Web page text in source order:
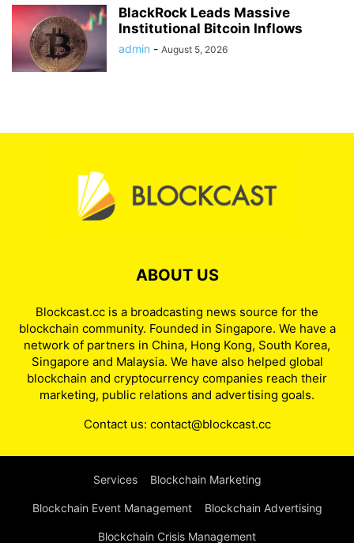
BlackRock Leads Massive
Institutional Bitcoin Inflows
admin - August 5, 2026
ABOUT US
Blockcast.cc is a broadcasting news source for the
blockchain community. Founded in Singapore. We have a
network of partners in China, Hong Kong, South Korea,
Singapore and Malaysia. We have also helped global
blockchain and cryptocurrency companies reach their
marketing, public relations and advertising goals.
Contact us: contact@blockcast.cc
Services Blockchain Marketing
Blockchain Event Management Blockchain Advertising
Blockchain Crisis Management